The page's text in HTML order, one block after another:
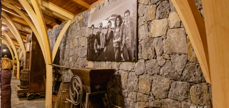
end the day and after my experiences in Lipari, Milazzo
and later in “Nicosia”, I returned to my hotel at around 1.00
a.m. with lots of new impressions. I’m looking forward to
Syracuse & Notothe next day.
→
Keep exploring
You might also like